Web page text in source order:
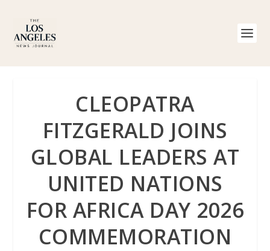
CLEOPATRA
FITZGERALD JOINS
GLOBAL LEADERS AT
UNITED NATIONS
FOR AFRICA DAY 2026
COMMEMORATION